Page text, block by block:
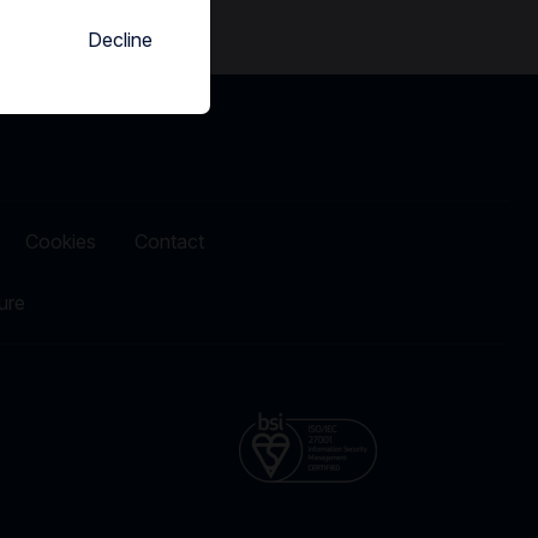
Cookies Contact
Decline